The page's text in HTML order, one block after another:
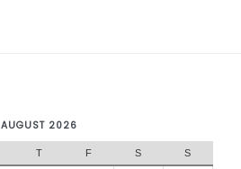
AUGUST 2026
T F S S